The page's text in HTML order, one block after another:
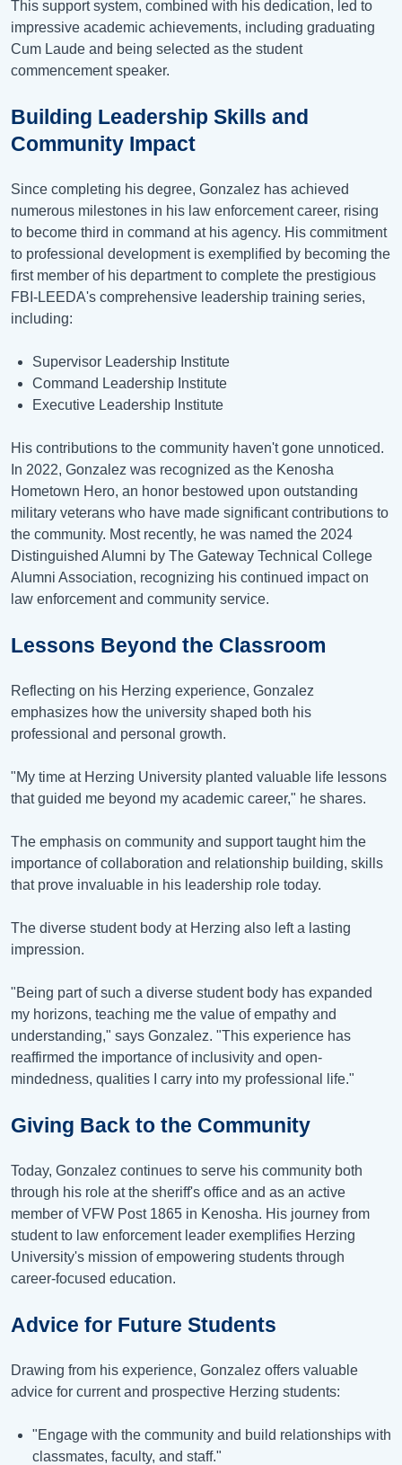
This support system, combined with his dedication, led to
impressive academic achievements, including graduating
Cum Laude and being selected as the student
commencement speaker.
Building Leadership Skills and
Community Impact
Since completing his degree, Gonzalez has achieved
numerous milestones in his law enforcement career, rising
to become third in command at his agency. His commitment
to professional development is exemplified by becoming the
first member of his department to complete the prestigious
FBI-LEEDA's comprehensive leadership training series,
including:
Supervisor Leadership Institute
Command Leadership Institute
Executive Leadership Institute
His contributions to the community haven't gone unnoticed.
In 2022, Gonzalez was recognized as the Kenosha
Hometown Hero, an honor bestowed upon outstanding
military veterans who have made significant contributions to
the community. Most recently, he was named the 2024
Distinguished Alumni by The Gateway Technical College
Alumni Association, recognizing his continued impact on
law enforcement and community service.
Lessons Beyond the Classroom
Reflecting on his Herzing experience, Gonzalez
emphasizes how the university shaped both his
professional and personal growth.
"My time at Herzing University planted valuable life lessons
that guided me beyond my academic career," he shares.
The emphasis on community and support taught him the
importance of collaboration and relationship building, skills
that prove invaluable in his leadership role today.
The diverse student body at Herzing also left a lasting
impression.
"Being part of such a diverse student body has expanded
my horizons, teaching me the value of empathy and
understanding," says Gonzalez. "This experience has
reaffirmed the importance of inclusivity and open-
mindedness, qualities I carry into my professional life."
Giving Back to the Community
Today, Gonzalez continues to serve his community both
through his role at the sheriff's office and as an active
member of VFW Post 1865 in Kenosha. His journey from
student to law enforcement leader exemplifies Herzing
University's mission of empowering students through
career-focused education.
Advice for Future Students
Drawing from his experience, Gonzalez offers valuable
advice for current and prospective Herzing students:
"Engage with the community and build relationships with
classmates, faculty, and staff."